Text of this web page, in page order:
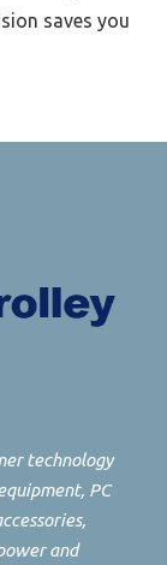
saves you
technology
PC
and